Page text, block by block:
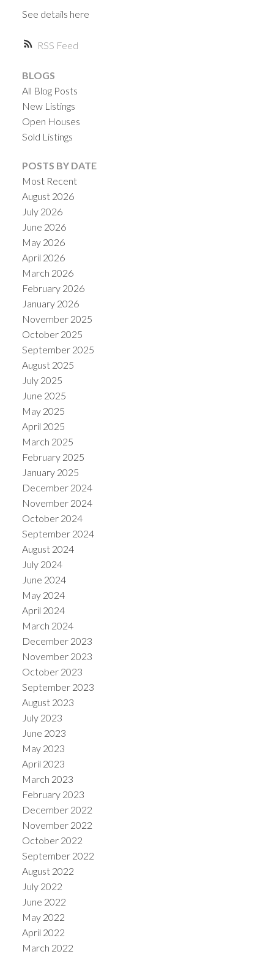
RSS
See details here
BLOGS
All Blog Posts
New Listings
Open Houses
Sold Listings
POSTS BY DATE
Most Recent
August 2026
July 2026
June 2026
May 2026
April 2026
March 2026
February 2026
January 2026
November 2025
October 2025
September 2025
August 2025
July 2025
June 2025
May 2025
April 2025
March 2025
February 2025
January 2025
December 2024
November 2024
October 2024
September 2024
August 2024
July 2024
June 2024
May 2024
April 2024
March 2024
December 2023
November 2023
October 2023
September 2023
August 2023
July 2023
June 2023
May 2023
April 2023
March 2023
February 2023
December 2022
November 2022
October 2022
September 2022
August 2022
July 2022
June 2022
May 2022
April 2022
March 2022